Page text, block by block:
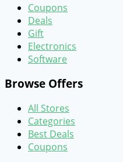
Coupons
Deals
Gift
Electronics
Software
Browse Offers
All Stores
Categories
Best Deals
Coupons